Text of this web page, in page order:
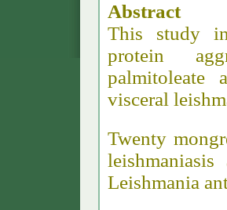
Abstract
This study
protein
palmitoleate
visceral
Twenty
Leishmania